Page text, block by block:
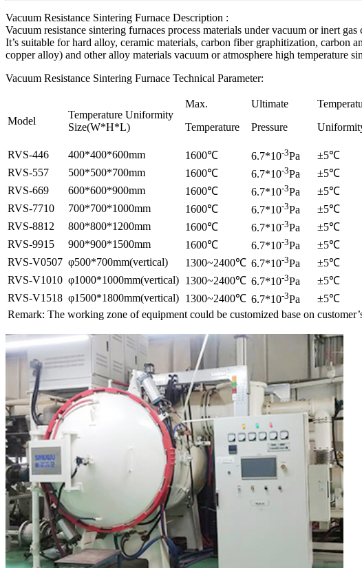
Vacuum Resistance Sintering Furnace Description :
Vacuum resistance sintering furnaces process materials under vacuum or inert
It’s suitable for hard alloy, ceramic materials, carbon fiber graphitization, carbon
copper alloy) and other alloy materials vacuum or atmosphere high temperature
Vacuum Resistance Sintering Furnace Technical Parameter:
Model
Temperature Uniformity
Size(W*H*L)
Max.
Temperature
Ultimate
Pressure
RVS-446 400*400*600mm 1600℃ 6.7*10-3Pa ±5℃
RVS-557
500*500*700mm 1600℃ 6.7*10-3Pa ±5℃
RVS-669
600*600*900mm 1600℃ 6.7*10-3Pa ±5℃
RVS-7710
700*700*1000mm 1600℃ 6.7*10-3Pa ±5℃
RVS-8812
800*800*1200mm 1600℃ 6.7*10-3Pa ±5℃
RVS-9915
900*900*1500mm 1600℃ 6.7*10-3Pa ±5℃
RVS-V0507 φ500*700mm(vertical) 1300~2400℃ 6.7*10-3Pa ±5℃
RVS-V1010 φ1000*1000mm(vertical) 1300~2400℃ 6.7*10-3Pa ±5℃
RVS-V1518 φ1500*1800mm(vertical) 1300~2400℃ 6.7*10-3Pa ±5℃
Remark: The working zone of equipment could be customized base on